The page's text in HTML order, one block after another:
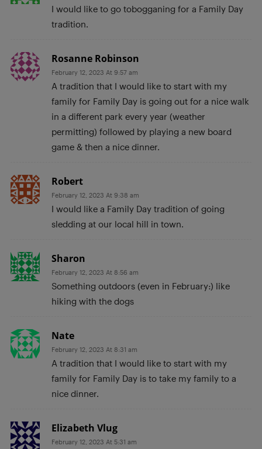
I would like to go tobogganing for a Family Day
tradition.
Rosanne Robinson
February 12, 2023 At 9:57 am
A tradition that I would like to start with my
family for Family Day is going out for a nice walk
in a different park every year (weather
permitting) followed by playing a new board
game & then a nice dinner.
Robert
February 12, 2023 At 9:38 am
I would like a Family Day tradition of going
sledding at our local hill in town.
Sharon
February 12, 2023 At 8:56 am
Something outdoors (even in February:) like
hiking with the dogs
Nate
February 12, 2023 At 8:31 am
A tradition that I would like to start with my
family for Family Day is to take my family to a
nice dinner.
Elizabeth Vlug
February 12, 2023 At 5:31 am